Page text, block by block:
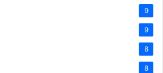
9
9
8
8